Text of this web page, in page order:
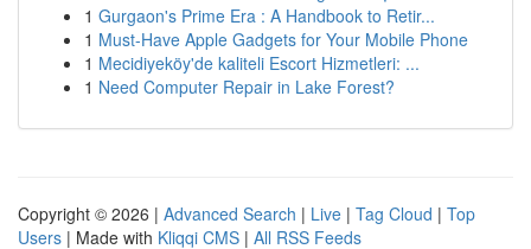
1 Gurgaon's Prime Era : A Handbook to Retir...
1 Must-Have Apple Gadgets for Your Mobile Phone
1 Mecidiyeköy'de kaliteli Escort Hizmetleri: ...
1 Need Computer Repair in Lake Forest?
Copyright © 2026 | Advanced Search | Live | Tag Cloud | Top
Users | Made with Kliqqi CMS | All RSS Feeds